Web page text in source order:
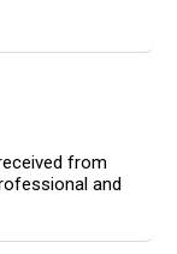
from
and